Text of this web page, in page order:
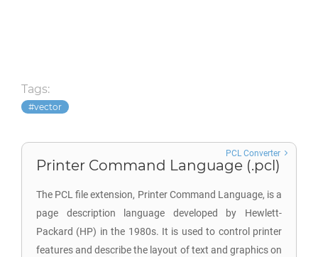
Tags:
vector
Printer Command Language (.pcl)
The PCL file extension, Printer Command Language, is a
page description language developed by Hewlett-
Packard (HP) in the 1980s. It is used to control printer
features and describe the layout of text and graphics on
PCL Converter